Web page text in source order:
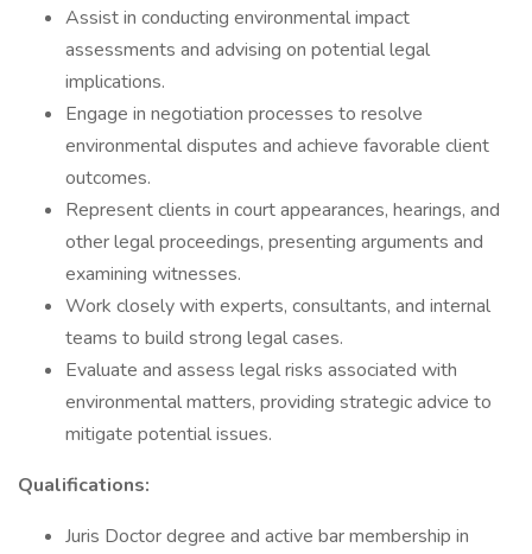
Assist in conducting environmental impact
assessments and advising on potential legal
implications.
Engage in negotiation processes to resolve
environmental disputes and achieve favorable client
outcomes.
Represent clients in court appearances, hearings, and
other legal proceedings, presenting arguments and
examining witnesses.
Work closely with experts, consultants, and internal
teams to build strong legal cases.
Evaluate and assess legal risks associated with
environmental matters, providing strategic advice to
mitigate potential issues.
Qualifications:
Juris Doctor degree and active bar membership in